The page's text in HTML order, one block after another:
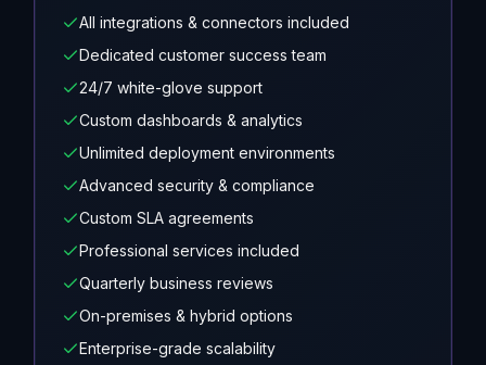
All integrations & connectors included
Dedicated customer success team
24/7 white-glove support
Custom dashboards & analytics
Unlimited deployment environments
Advanced security & compliance
Custom SLA agreements
Professional services included
Quarterly business reviews
On-premises & hybrid options
Enterprise-grade scalability